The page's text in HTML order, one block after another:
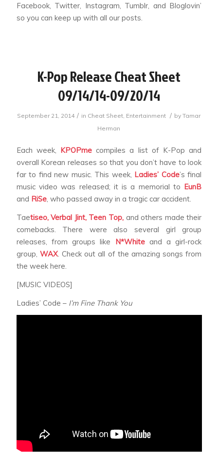
Facebook, Twitter, Instagram, Tumblr, and Bloglovin’
so you can keep up with all our posts.
K-Pop Release Cheat Sheet
09/14/14-09/20/14
September 21, 2014 / in Cheat Sheet Entertainment / byTamar
Herman
Each week, KPOPme compiles a list of K-Pop and
overall Korean releases so that you don’t have to look
far to find new music. This week, Ladies’ Code’s final
music video was released; it is a memorial to EunB
and RiSe, who passed away in a tragic car accident.
Taetiseo, Verbal Jint, Teen Top, and others made their
comebacks. There were also several girl group
releases, from groups like N*Whiteand a girl-rock
group, WAX. Check out all of the amazing songs from
the week here.
[MUSIC VIDEOS]
Ladies’ Code – I’m Fine Thank You